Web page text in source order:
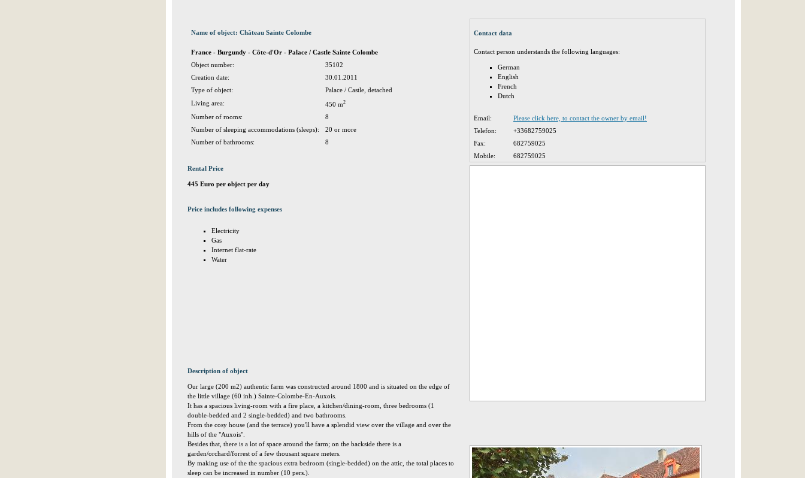
Name of object: Château Sainte Colombe
France - Burgundy - Côte-d'Or - Palace / Castle Sainte Colombe
Object number:
35102
Creation date:
30.01.2011
Type of object:
Palace / Castle, detached
Living area:
450 m2
Number of rooms:
8
Number of sleeping accommodations (sleeps):
20 or more
Number of bathrooms:
8
Rental Price
445 Euro per object per day
Price includes following expenses
Electricity
Gas
Internet flat-rate
Water
Description of object
Our large (200 m2) authentic farm was constructed around 1800 and is situated on the edge of
the little village (60 inh.) Sainte-Colombe-En-Auxois.
It has a spacious living-room with a fire place, a kitchen/dining-room, three bedrooms (1
double-bedded and 2 single-bedded) and two bathrooms.
From the cosy house (and the terrace) you'll have a splendid view over the village and over the
hills of the "Auxois".
Besides that, there is a lot of space around the farm; on the backside there is a
garden/orchard/forrest of a few thousant square meters.
By making use of the the spacious extra bedroom (single-bedded) on the attic, the total places to
sleep can be increased in number (10 pers.).
Contact data
Contact person understands the following languages:
German
English
French
Dutch
Email:
Please click here, to contact the owner by email!
Telefon:
+33682759025
Fax:
682759025
Mobile:
682759025